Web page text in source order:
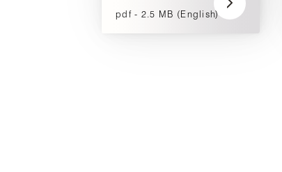
pdf - 2.5 MB (English)